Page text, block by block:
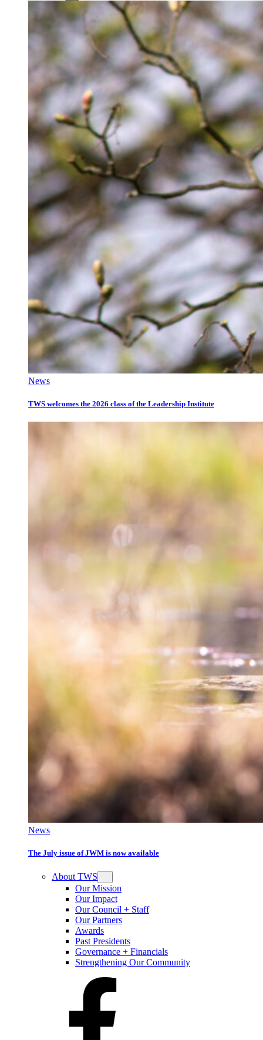
News
TWS welcomes the 2026 class of the Leadership Institute
News
The July issue of JWM is now available
About TWS
Our Mission
Our Impact
Our Council + Staff
Our Partners
Awards
Past Presidents
Governance + Financials
Strengthening Our Community